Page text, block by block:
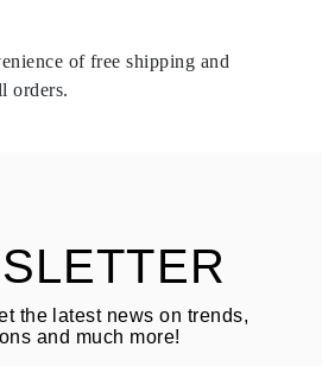
diamonds may be returned under the
in our
of free shipping and
orders.
the latest news on trends,
and much more!